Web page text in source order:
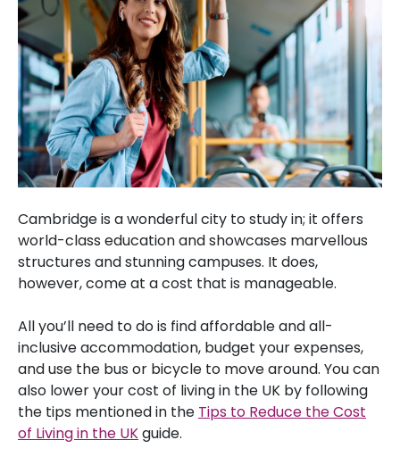
Cambridge is a wonderful city to study in; it offers
world-class education and showcases marvellous
structures and stunning campuses. It does,
however, come at a cost that is manageable.
All you’ll need to do is find affordable and all-
inclusive accommodation, budget your expenses,
and use the bus or bicycle to move around. You can
also lower your cost of living in the UK by following
the tips mentioned in the Tips to Reduce the Cost
of Living in the UKguide.